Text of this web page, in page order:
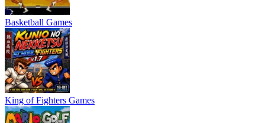
Basketball Games
King of Fighters Games